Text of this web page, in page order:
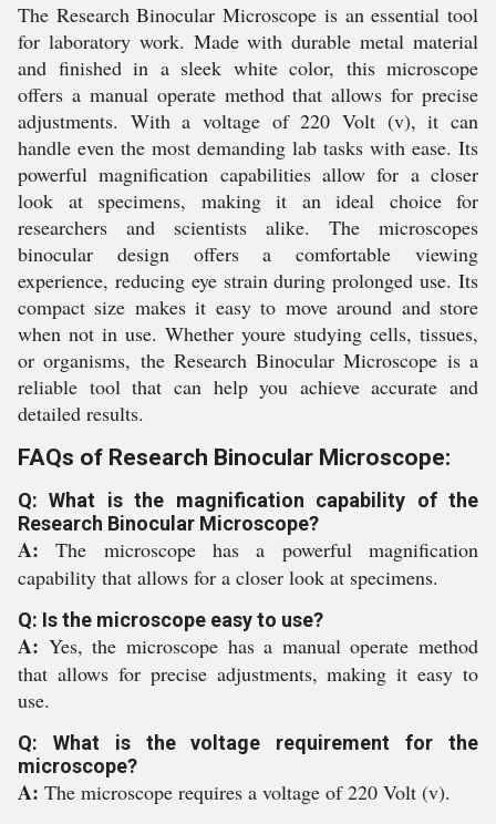
The Research Binocular Microscope is an essential tool
for laboratory work. Made with durable metal material
and finished in a sleek white color, this microscope
offers a manual operate method that allows for precise
adjustments. With a voltage of 220 Volt (v), it can
handle even the most demanding lab tasks with ease. Its
powerful magnification capabilities allow for a closer
look at specimens, making it an ideal choice for
researchers and scientists alike. The microscopes
binocular design offers a comfortable viewing
experience, reducing eye strain during prolonged use. Its
compact size makes it easy to move around and store
when not in use. Whether youre studying cells, tissues,
or organisms, the Research Binocular Microscope is a
reliable tool that can help you achieve accurate and
detailed results.
FAQs of Research Binocular Microscope:
Q: What is the magnification capability of the
Research Binocular Microscope?
A:The microscope has a powerful magnification
capability that allows for a closer look at specimens.
Q: Is the microscope easy to use?
A: Yes, the microscope has a manual operate method
that allows for precise adjustments, making it easy to
use.
Q: What is the voltage requirement for the
microscope?
A: The microscope requires a voltage of 220 Volt (v).